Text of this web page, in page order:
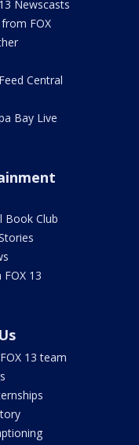
Newscasts
FOX
Central
Bay Live
Book Club
13
13 team